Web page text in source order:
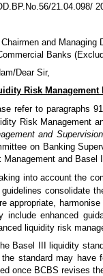
21.04.098/
and
Banks
Dear Sir,
Risk Management
refer to paragraphs
Risk Management
and
on Banking
Management and Basel
into account the
guidelines consolidate
appropriate,
include enhanced
liquidity risk
Basel III liquidity
standard may have
once BCBS revises